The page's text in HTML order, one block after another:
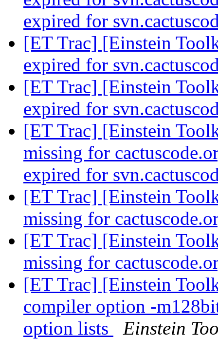
expired for
[ET Trac] [Einstein
expired for
[ET Trac] [Einstein
expired for
[ET Trac] [Einstein
missing for
expired for
[ET Trac] [Einstein
missing for
[ET Trac] [Einstein
missing for
[ET Trac] [Einstein
compiler option -
option lists
Einstein